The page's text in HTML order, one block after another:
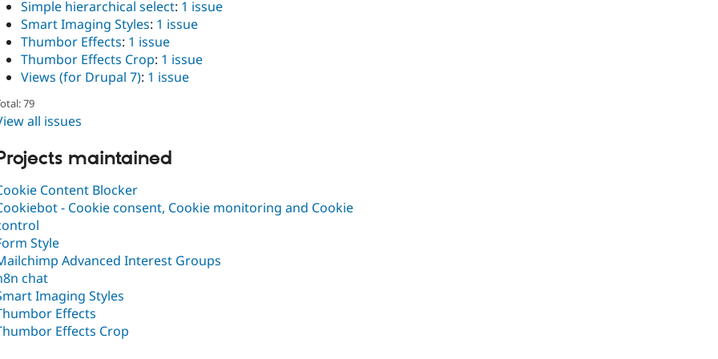
Simple hierarchical select: 1 issue
Smart Imaging Styles: 1 issue
Thumbor Effects: 1 issue
Thumbor Effects Crop: 1 issue
Views (for Drupal 7): 1 issue
79
all issues
maintained
Content Blocker
- Cookie consent, Cookie monitoring and Cookie
Style
Advanced Interest Groups
chat
Imaging Styles
Effects
Effects Crop